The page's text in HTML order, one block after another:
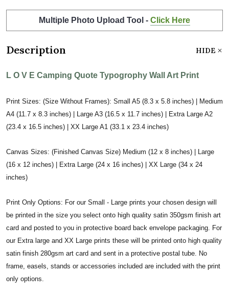
Multiple Photo Upload Tool - Click Here
Description HIDE
L O V E Camping Quote Typogrophy Wall Art Print
Print Sizes: (Size Without Frames): Small A5 (8.3 x 5.8 inches) | Medium
A4 (11.7 x 8.3 inches) | Large A3 (16.5 x 11.7 inches) | Extra Large A2
(23.4 x 16.5 inches) | XX Large A1 (33.1 x 23.4 inches)
Canvas Sizes: (Finished Canvas Size) Medium (12 x 8 inches) | Large
(16 x 12 inches) | Extra Large (24 x 16 inches) | XX Large (34 x 24
inches)
Print Only Options: For our Small - Large prints your chosen design will
be printed in the size you select onto high quality satin 350gsm finish art
card and posted to you in protective board back envelope packaging. For
our Extra large and XX Large prints these will be printed onto high quality
satin finish 280gsm art card and sent in a protective postal tube. No
frame, easels, stands or accessories included are included with the print
only options.